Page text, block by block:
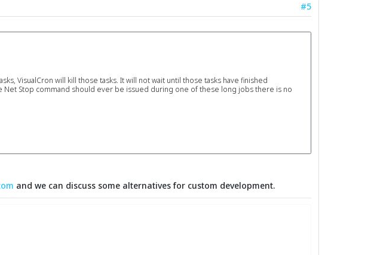
#5
VisualCron will kill those tasks. It will not wait until those tasks have finished
Stop command should ever be issued during one of these long jobs there is no
and we can discuss some alternatives for custom development.